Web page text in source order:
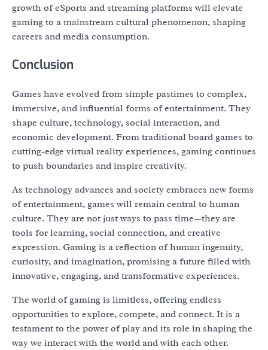
growth of eSports and streaming platforms will elevate
gaming to a mainstream cultural phenomenon, shaping
careers and media consumption.
Conclusion
Games have evolved from simple pastimes to complex,
immersive, and influential forms of entertainment. They
shape culture, technology, social interaction, and
economic development. From traditional board games to
cutting-edge virtual reality experiences, gaming continues
to push boundaries and inspire creativity.
As technology advances and society embraces new forms
of entertainment, games will remain central to human
culture. They are not just ways to pass time—they are
tools for learning, social connection, and creative
expression. Gaming is a reflection of human ingenuity,
curiosity, and imagination, promising a future filled with
innovative, engaging, and transformative experiences.
The world of gaming is limitless, offering endless
opportunities to explore, compete, and connect. It is a
testament to the power of play and its role in shaping the
way we interact with the world and with each other.